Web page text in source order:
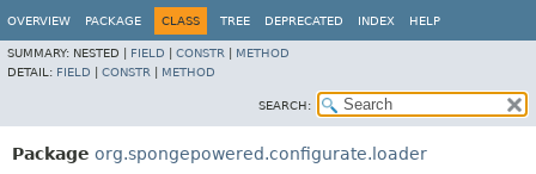
OVERVIEW PACKAGE CLASS TREE DEPRECATED INDEX HELP
SUMMARY: NESTED | FIELD CONSTR
METHOD
DETAIL: FIELD CONSTR METHOD
SEARCH:
Package org.spongepowered.configurate.loader